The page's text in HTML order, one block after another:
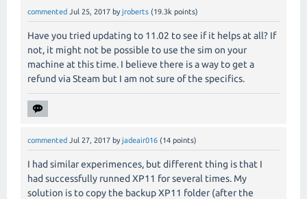
commented Jul 25, 2017 by jroberts (19.3k points)
Have you tried updating to 11.02 to see if it helps at all? If
not, it might not be possible to use the sim on your
machine at this time. I believe there is a way to get a
refund via Steam but I am not sure of the specifics.
commented Jul 27, 2017 by jadeair016 (14 points)
I had similar experimences, but different thing is that I
had successfully runned XP11 for several times. My
solution is to copy the backup XP11 folder (after the